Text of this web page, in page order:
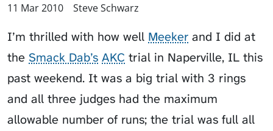
11 Mar 2010 Steve Schwarz
I’m thrilled with how well Meeker and I did at
the Smack Dab’s AKC trial in Naperville, IL this
past weekend. It was a big trial with 3 rings
and all three judges had the maximum
allowable number of runs; the trial was full all